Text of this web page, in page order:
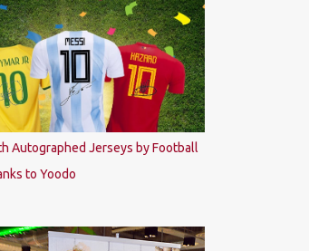
Autographed Jerseys by Football
to Yoodo